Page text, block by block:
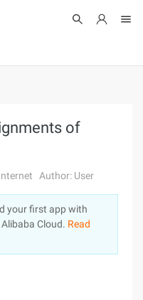
of
Author: User
your first app with
Cloud. Read